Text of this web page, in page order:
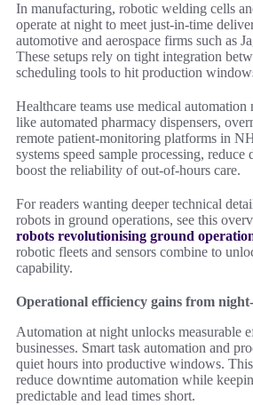
In manufacturing, robotic welding cells
operate at night to meet just-in-time
automotive and aerospace firms such as
These setups rely on tight integration
scheduling tools to hit production
Healthcare teams use medical
like automated pharmacy dispensers,
remote patient-monitoring platforms in
systems speed sample processing, reduce
boost the reliability of out-of-hours care.
For readers wanting deeper technical
robots in ground operations, see this
robots revolutionising ground
robotic fleets and sensors combine to
capability.
Operational efficiency gains from
Automation at night unlocks measurable
businesses. Smart task automation and
quiet hours into productive windows.
reduce downtime automation while
predictable and lead times short.